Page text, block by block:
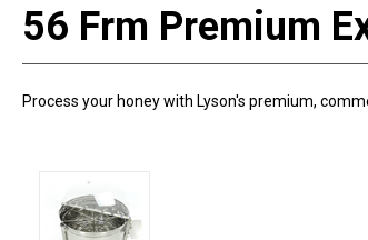
56 Frm Premium
Process your honey with Lyson's premium,